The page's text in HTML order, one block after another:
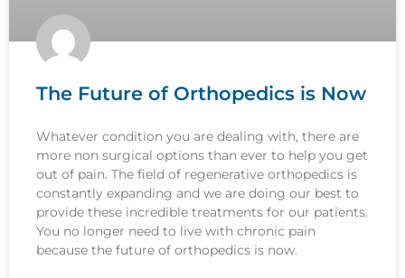
The Future of Orthopedics is Now
Whatever condition you are dealing with, there are
more non surgical options than ever to help you get
out of pain. The field of regenerative orthopedics is
constantly expanding and we are doing our best to
provide these incredible treatments for our patients.
You no longer need to live with chronic pain
because the future of orthopedics is now.